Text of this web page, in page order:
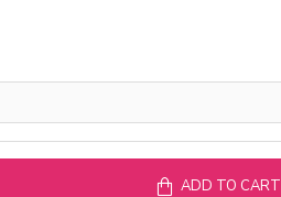
ADD TO CART